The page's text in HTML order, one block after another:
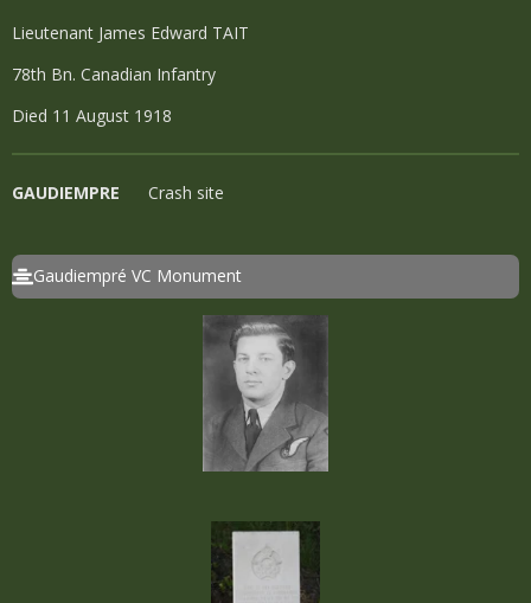
Lieutenant James Edward TAIT
78th Bn. Canadian Infantry
Died 11 August 1918
GAUDIEMPRE Crash site
Gaudiempré VC Monument